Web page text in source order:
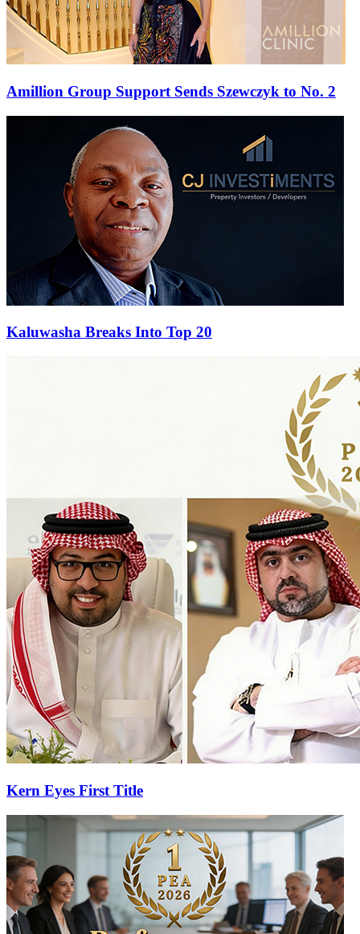
Amillion Group Support Sends Szewczyk to No. 2
Kaluwasha Breaks Into Top 20
Kern Eyes First Title